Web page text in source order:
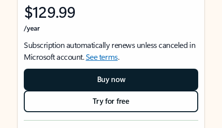
$129.99
/year
Subscription automatically renews unless canceled in
Microsoft account.See terms.
Buy now
Try for free